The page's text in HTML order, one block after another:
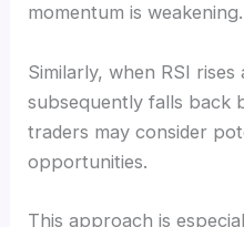
momentum is weakening.
Similarly, when RSI rises
subsequently falls back
traders may consider
opportunities.
This approach is